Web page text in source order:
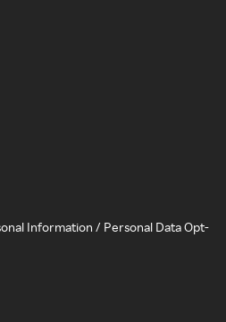
Information / Personal Data Opt-